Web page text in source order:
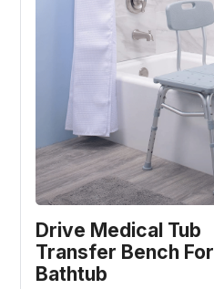
Drive Medical Tub
Transfer Bench For
Bathtub